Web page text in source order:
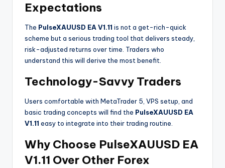
Expectations
The PulseXAUUSD EA V1.11 is not a get-rich-quick
scheme but a serious trading tool that delivers steady,
risk-adjusted returns over time. Traders who
understand this will derive the most benefit.
Technology-Savvy Traders
Users comfortable with MetaTrader 5, VPS setup, and
basic trading concepts will find the PulseXAUUSD EA
V1.11 easy to integrate into their trading routine.
Why Choose PulseXAUUSD EA
V1.11 Over Other Forex